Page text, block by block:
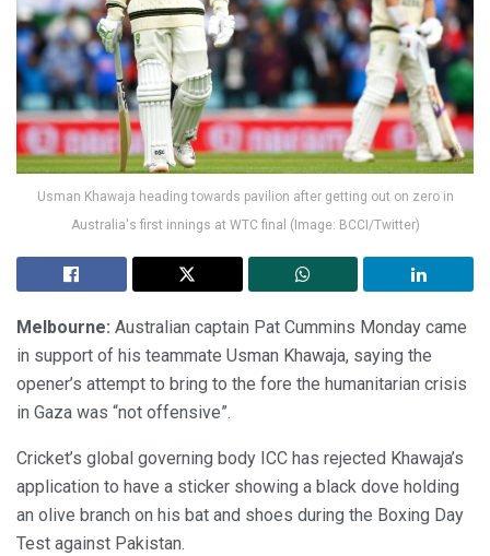
Usman Khawaja heading towards pavilion after getting out on zero in
Australia's first innings at WTC final (Image: BCCI/Twitter)
Melbourne: Australian captain Pat Cummins Monday came
in support of his teammate Usman Khawaja, saying the
opener’s attempt to bring to the fore the humanitarian crisis
in Gaza was “not offensive”.
Cricket’s global governing body ICC has rejected Khawaja’s
application to have a sticker showing a black dove holding
an olive branch on his bat and shoes during the Boxing Day
Test against Pakistan.